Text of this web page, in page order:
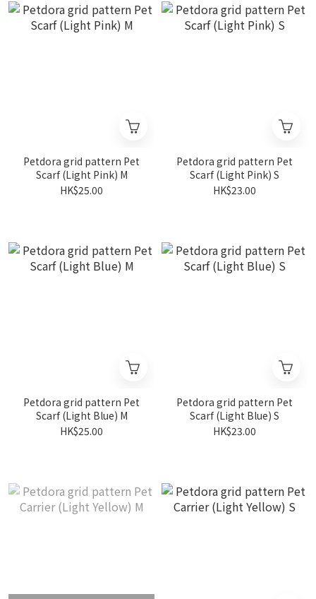
Petdora grid pattern Pet
Scarf (Light Pink) M
HK$25.00
Petdora grid pattern Pet
Scarf (Light Pink) S
HK$23.00
Petdora grid pattern Pet
Scarf (Light Blue) M
HK$25.00
Petdora grid pattern Pet
Scarf (Light Blue) S
HK$23.00